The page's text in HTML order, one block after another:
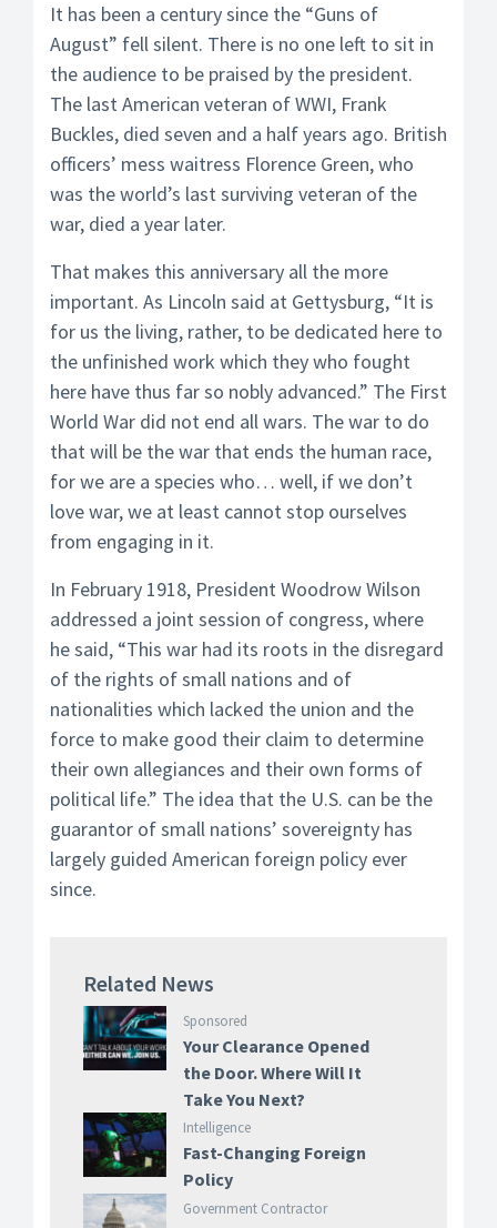
It has been a century since the “Guns of
August” fell silent. There is no one left to sit in
the audience to be praised by the president.
The last American veteran of WWI, Frank
Buckles, died seven and a half years ago. British
officers’ mess waitress Florence Green, who
was the world’s last surviving veteran of the
war, died a year later.
That makes this anniversary all the more
important. As Lincoln said at Gettysburg, “It is
for us the living, rather, to be dedicated here to
the unfinished work which they who fought
here have thus far so nobly advanced.” The First
World War did not end all wars. The war to do
that will be the war that ends the human race,
for we are a species who… well, if we don’t
love war, we at least cannot stop ourselves
from engaging in it.
In February 1918, President Woodrow Wilson
addressed a joint session of congress, where
he said, “This war had its roots in the disregard
of the rights of small nations and of
nationalities which lacked the union and the
force to make good their claim to determine
their own allegiances and their own forms of
political life.” The idea that the U.S. can be the
guarantor of small nations’ sovereignty has
largely guided American foreign policy ever
since.
Related News
Sponsored
Your Clearance Opened
the Door. Where Will It
Take You Next?
Intelligence
Fast-Changing Foreign
Policy
Government Contractor